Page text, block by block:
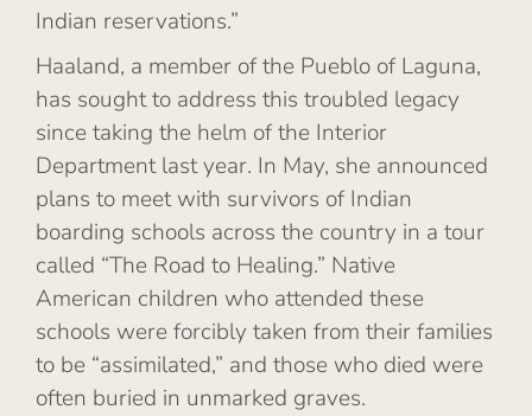
Indian reservations.”
Haaland, a member of the Pueblo of Laguna,
has sought to address this troubled legacy
since taking the helm of the Interior
Department last year. In May, she announced
plans to meet with survivors of Indian
boarding schools across the country in a tour
called “The Road to Healing.” Native
American children who attended these
schools were forcibly taken from their families
to be “assimilated,” and those who died were
often buried in unmarked graves.